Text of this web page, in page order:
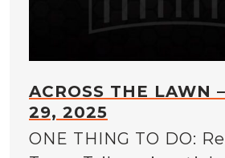
ACROSS THE LAWN
29, 2025
ONE THING TO DO: